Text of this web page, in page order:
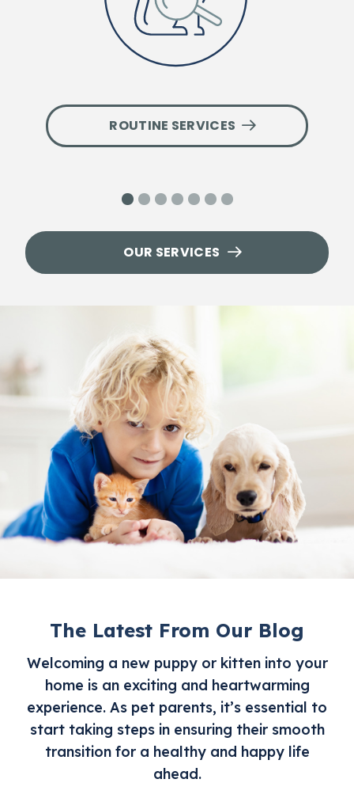
ROUTINE SERVICES
1 2 3 4 5 6 7
OUR SERVICES
The Latest From Our Blog
Welcoming a new puppy or kitten into your
home is an exciting and heartwarming
experience. As pet parents, it’s essential to
start taking steps in ensuring their smooth
transition for a healthy and happy life
ahead.